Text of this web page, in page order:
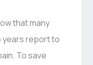
that many
years report to
To save